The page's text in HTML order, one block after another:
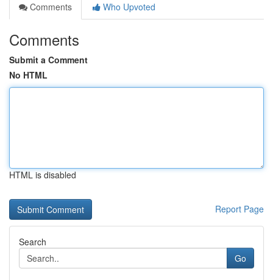
Comments
Who Upvoted
Comments
Submit a Comment
No HTML
HTML is disabled
Report Page
Search
Go